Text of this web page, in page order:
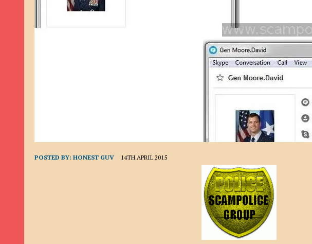
9TH SEPTEMBER 2022
ROMANCE SCAM/ADVANCE FEE FRAUD/PHISHING: MICHELLE BRYAN GOMEZ
RECOVERY SCAM/ADVANCE FEE FRAUD: MAUREEN KAY HILLIER / JOHN MCNEIL
ADVANCE FEE FRAUD/PHISHING: ELLIE BASSAM SMITH
ROMANCE SCAM/CRYPTOCURRENCY FRAUD/PHISHING: TOM CERVONE
ROMANCE SCAM/ ADVANCE FEE FRAUD/PHISHING: JACKSON ELVIS / JACKSON RAYMOND
20TH DECEMBER 2024 | ROMANCE SCAM/ADVANCE FEE FRAUD: PAUL CLARK / PAUL CLARKS
POSTED BY:HONEST GUV 14TH APRIL 2015